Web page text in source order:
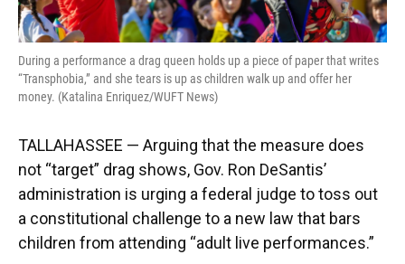
During a performance a drag queen holds up a piece of paper that writes
“Transphobia,” and she tears is up as children walk up and offer her
money. (Katalina Enriquez/WUFT News)
TALLAHASSEE — Arguing that the measure does
not “target” drag shows, Gov. Ron DeSantis’
administration is urging a federal judge to toss out
a constitutional challenge to a new law that bars
children from attending “adult live performances.”